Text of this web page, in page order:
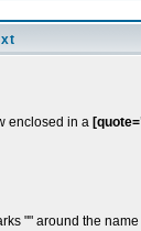
enclosed in a
"" around the